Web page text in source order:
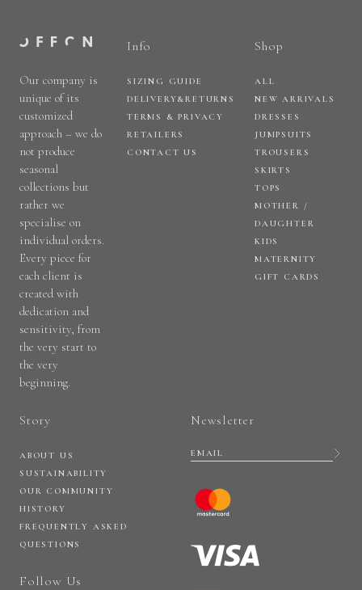
Our company is
unique of its
customized
approach – we do
not produce
seasonal
collections but
rather we
specialise on
individual orders.
Every piece for
each client is
created with
dedication and
sensitivity, from
the very start to
the very
beginning.
Info
SIZING GUIDE
DELIVERY&RETURNS
TERMS & PRIVACY
RETAILERS
CONTACT US
Shop
ALL
NEW ARRIVALS
DRESSES
JUMPSUITS
TROUSERS
SKIRTS
TOPS
MOTHER /
DAUGHTER
KIDS
MATERNITY
GIFT CARDS
Story
ABOUT US
SUSTAINABILITY
OUR COMMUNITY
HISTORY
FREQUENTLY ASKED
QUESTIONS
Follow Us
Newsletter